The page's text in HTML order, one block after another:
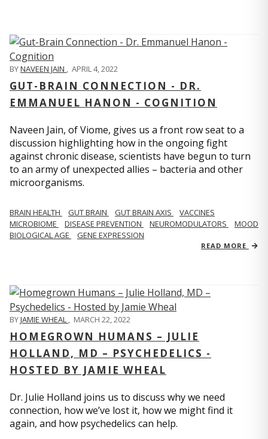
BYNAVEEN JAIN , APRIL 4, 2022
GUT-BRAIN CONNECTION - DR.
EMMANUEL HANON - COGNITION
Naveen Jain, of Viome, gives us a front row seat to a
discussion highlighting how in the ongoing fight
against chronic disease, scientists have begun to turn
to an army of unexpected allies – bacteria and other
microorganisms.
BRAIN HEALTH GUT BRAIN GUT BRAIN AXIS
VACCINES
MICROBIOME
DISEASE PREVENTION NEUROMODULATORS
MOOD
BIOLOGICAL AGE
GENE EXPRESSION
READ MORE
BYJAMIE WHEAL , MARCH 22, 2022
HOMEGROWN HUMANS – JULIE
HOLLAND, MD – PSYCHEDELICS -
HOSTED BY JAMIE WHEAL
Dr. Julie Holland joins us to discuss why we need
connection, how we’ve lost it, how we might find it
again, and how psychedelics can help.